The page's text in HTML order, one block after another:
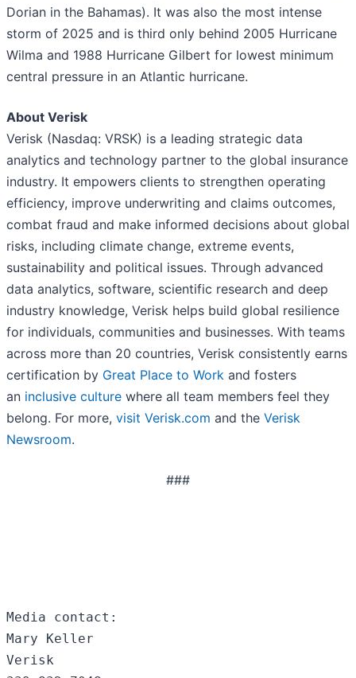
Dorian in the Bahamas). It was also the most intense
storm of 2025 and is third only behind 2005 Hurricane
Wilma and 1988 Hurricane Gilbert for lowest minimum
central pressure in an Atlantic hurricane.
About Verisk
Verisk (Nasdaq: VRSK) is a leading strategic data
analytics and technology partner to the global insurance
industry. It empowers clients to strengthen operating
efficiency, improve underwriting and claims outcomes,
combat fraud and make informed decisions about global
risks, including climate change, extreme events,
sustainability and political issues. Through advanced
data analytics, software, scientific research and deep
industry knowledge, Verisk helps build global resilience
for individuals, communities and businesses. With teams
across more than 20 countries, Verisk consistently earns
certification by Great Place to Work and fosters
an inclusive culture where all team members feel they
belong. For more, visit Verisk.com and the Verisk
Newsroom.
###
Media contact:
Mary Keller
Verisk